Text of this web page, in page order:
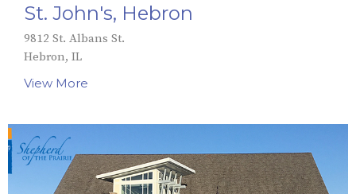
St. John's, Hebron
9812 St. Albans St.
Hebron, IL
View More